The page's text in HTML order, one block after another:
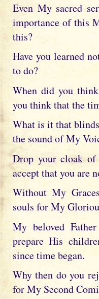
Even My sacred
importance of this
this?
Have you learned
to do?
When did you
you think that the
What is it that
the sound of My
Drop your cloak of
accept that you are
Without My
souls for My
My beloved
prepare His
since time began.
Why then do you
for My Second